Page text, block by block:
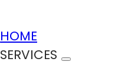
HOME
SERVICES